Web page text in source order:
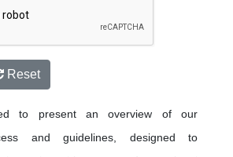
Reset
to present an overview of our
and guidelines, designed to